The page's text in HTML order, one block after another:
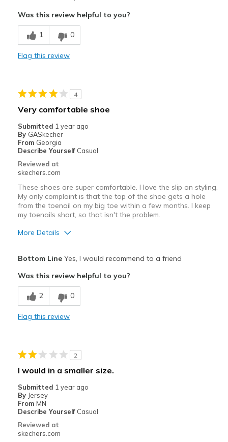
Best for
Casual Wear
View On Shoes
I'm Into Shoes
Was this review helpful to you?
1 0
Flag this review
4
Very comfortable shoe
Submitted 1 year ago
By GASkecher
From Georgia
Describe Yourself Casual
Reviewed at
skechers.com
These shoes are super comfortable. I love the slip on styling.
My only complaint is that the top of the shoe gets a hole
from the toenail on my big toe within a few months. I keep
my toenails short, so that isn't the problem.
More Details
Breathe Well
Comfortable
Top gets holes from toe too quickly
Best for
Casual Wear
Travel
Bottom LineYes, I would recommend to a friend
Was this review helpful to you?
2 0
Flag this review
2
I would in a smaller size.
Submitted 1 year ago
By Jersey
From MN
Describe Yourself Casual
Reviewed at
skechers.com